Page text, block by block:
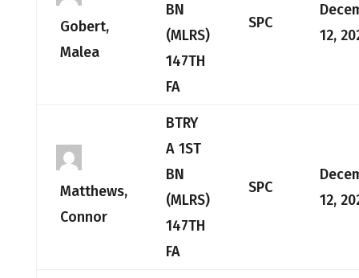
Gobert,
Malea
BN
(MLRS)
147TH
FA
SPC
12,
Matthews,
Connor
BTRY
A 1ST
BN
(MLRS)
147TH
FA
SPC
12,